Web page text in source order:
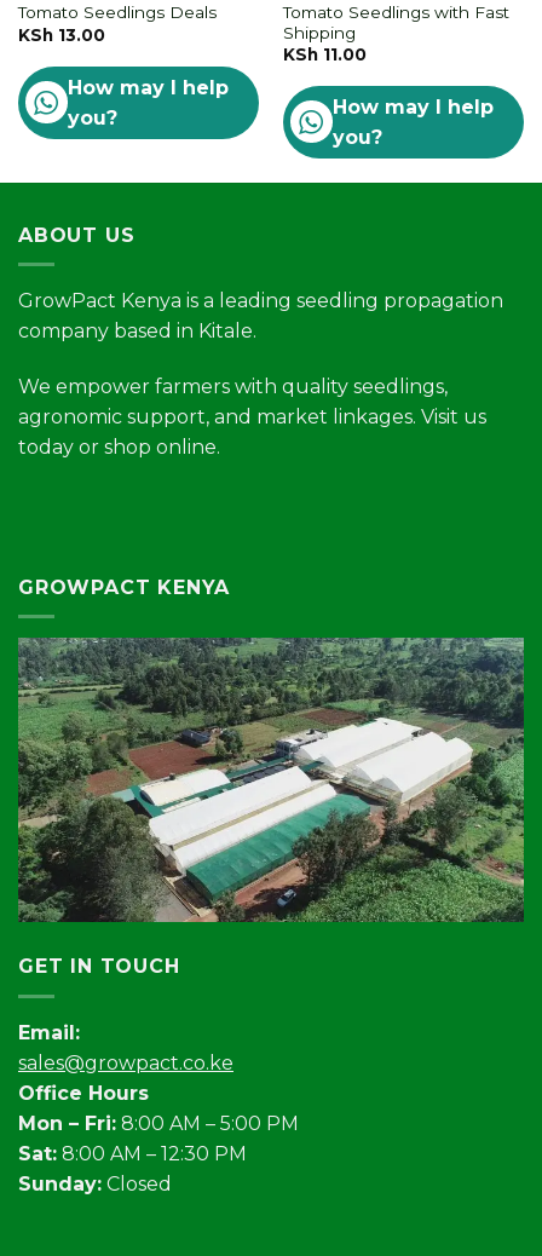
Tomato Seedlings Deals
KSh13.00
How may I help
you?
Tomato Seedlings with Fast
Shipping
KSh11.00
How may I help
you?
ABOUT US
GrowPact Kenya is a leading seedling propagation
company based in Kitale.
We empower farmers with quality seedlings,
agronomic support, and market linkages. Visit us
today or shop online.
GROWPACT KENYA
GET IN TOUCH
Email:
sales@growpact.co.ke
Office Hours
Mon – Fri: 8:00 AM – 5:00 PM
Sat: 8:00 AM – 12:30 PM
Sunday: Closed